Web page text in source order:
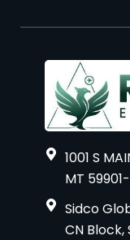
1001 S
MT
Sidco
CN